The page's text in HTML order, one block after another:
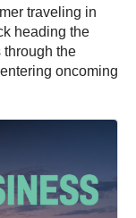
traveling in
heading the
through the
oncoming